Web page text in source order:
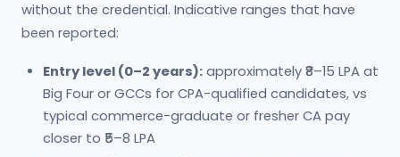
without the credential. Indicative ranges that have
been reported:
Entry level (0–2 years): approximately ₹8–15 LPA at
Big Four or GCCs for CPA-qualified candidates, vs
typical commerce-graduate or fresher CA pay
closer to ₹5–8 LPA